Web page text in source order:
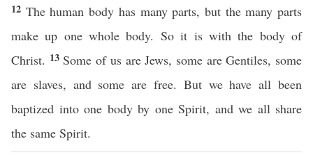
12 The human body has many parts, but the many parts
make up one whole body. So it is with the body of
Christ. 13 Some of us are Jews, some are Gentiles, some
are slaves, and some are free. But we have all been
baptized into one body by one Spirit, and we all share
the same Spirit.